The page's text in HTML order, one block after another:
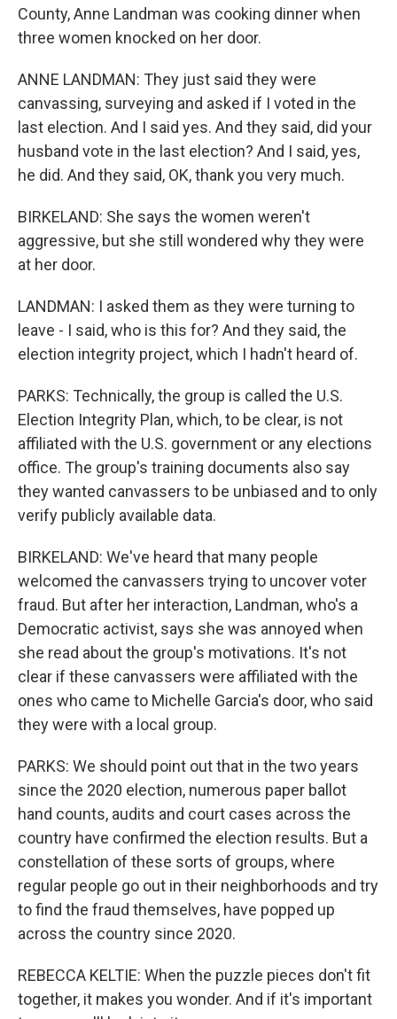
County, Anne Landman was cooking dinner when
three women knocked on her door.
ANNE LANDMAN: They just said they were
canvassing, surveying and asked if I voted in the
last election. And I said yes. And they said, did your
husband vote in the last election? And I said, yes,
he did. And they said, OK, thank you very much.
BIRKELAND: She says the women weren't
aggressive, but she still wondered why they were
at her door.
LANDMAN: I asked them as they were turning to
leave - I said, who is this for? And they said, the
election integrity project, which I hadn't heard of.
PARKS: Technically, the group is called the U.S.
Election Integrity Plan, which, to be clear, is not
affiliated with the U.S. government or any elections
office. The group's training documents also say
they wanted canvassers to be unbiased and to only
verify publicly available data.
BIRKELAND: We've heard that many people
welcomed the canvassers trying to uncover voter
fraud. But after her interaction, Landman, who's a
Democratic activist, says she was annoyed when
she read about the group's motivations. It's not
clear if these canvassers were affiliated with the
ones who came to Michelle Garcia's door, who said
they were with a local group.
PARKS: We should point out that in the two years
since the 2020 election, numerous paper ballot
hand counts, audits and court cases across the
country have confirmed the election results. But a
constellation of these sorts of groups, where
regular people go out in their neighborhoods and try
to find the fraud themselves, have popped up
across the country since 2020.
REBECCA KELTIE: When the puzzle pieces don't fit
together, it makes you wonder. And if it's important